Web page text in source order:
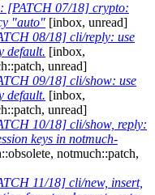
[PATCH 07/18] crypto:
"auto" [inbox, unread]
08/18] cli/reply: use
default. [inbox,
unread]
09/18] cli/show: use
default. [inbox,
unread]
10/18] cli/show, reply:
keys in notmuch-
notmuch::patch,
11/18] cli/new, insert,